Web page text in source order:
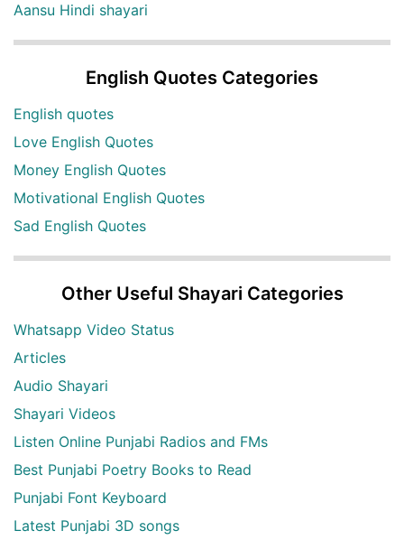
Aansu Hindi shayari
English Quotes Categories
English quotes
Love English Quotes
Money English Quotes
Motivational English Quotes
Sad English Quotes
Other Useful Shayari Categories
Whatsapp Video Status
Articles
Audio Shayari
Shayari Videos
Listen Online Punjabi Radios and FMs
Best Punjabi Poetry Books to Read
Punjabi Font Keyboard
Latest Punjabi 3D songs